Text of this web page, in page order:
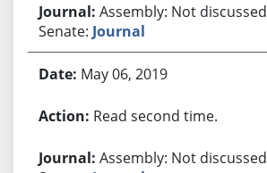
Assembly: Not discussed
Senate: Journal
May 06, 2019
Read second time.
Assembly: Not discussed